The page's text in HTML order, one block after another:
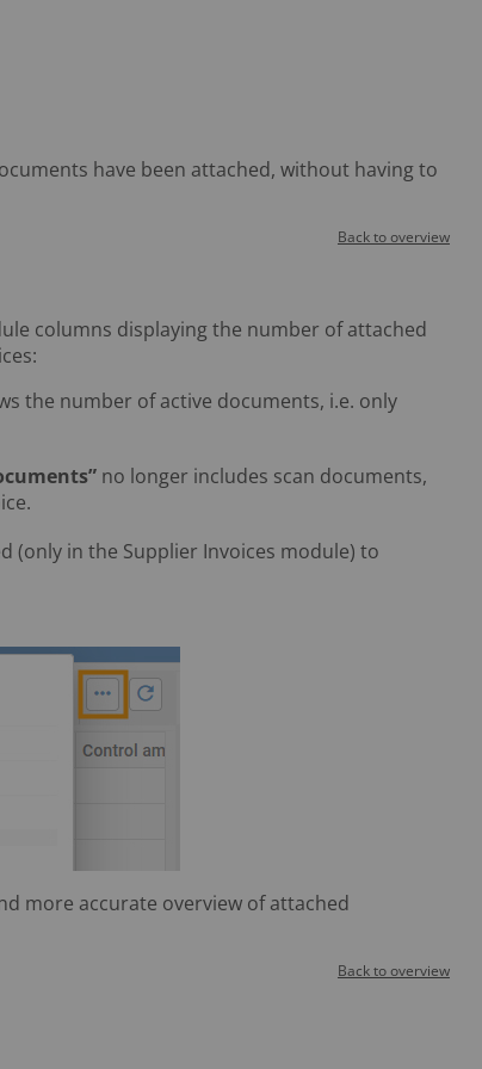
have been attached, without having to
Back to overview
columns displaying the number of attached
the number of active documents, i.e. only
no longer includes scan documents,
(only in the Supplier Invoices module) to
more accurate overview of attached
Back to overview